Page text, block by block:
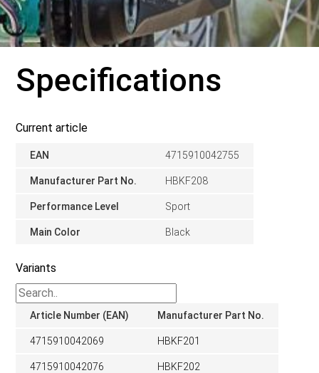
Specifications
Current article
EAN 4715910042755
Manufacturer Part No. HBKF208
Performance Level Sport
Main Color Black
Variants
Article Number (EAN) Manufacturer Part No.
4715910042069 HBKF201
4715910042076 HBKF202